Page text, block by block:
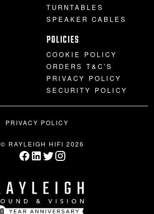
TURNTABLES
SPEAKER CABLES
POLICIES
COOKIE POLICY
ORDERS T&C’S
PRIVACY POLICY
SECURITY POLICY
PRIVACY POLICY
© RAYLEIGH HIFI 2026